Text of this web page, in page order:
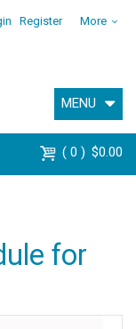
Register More
MENU
0 $0.00
for